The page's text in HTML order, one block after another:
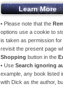
• Please note that the
options use a cookie to
is taken as permission
revisit the present page
Shopping button in the
• Use Search ignoring
example, any book listed
with Dick as the author,